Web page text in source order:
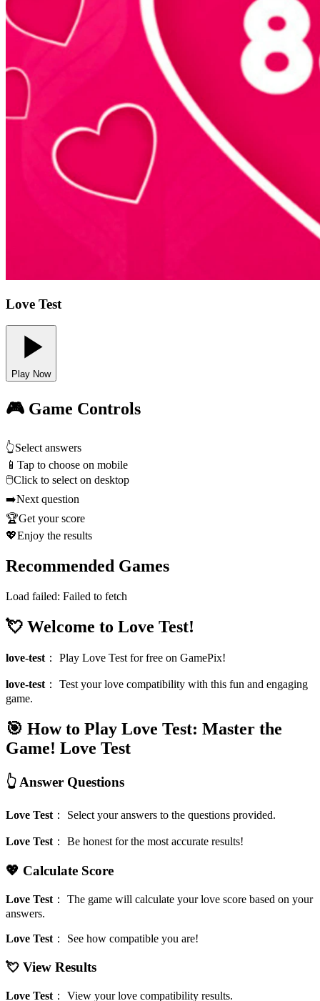
Love Test
Play Now
🎮 Game Controls
👆Select answers
📱 Tap to choose on mobile
🖱️Click to select on desktop
➡️Next question
🏆Get your score
💖Enjoy the results
Recommended Games
Load failed: Failed to fetch
💘 Welcome to Love Test!
love-test ： Play Love Test for free on GamePix!
love-test ： Test your love compatibility with this fun and engaging
game.
🎯 How to Play Love Test: Master the
Game! Love Test
👆 Answer Questions
Love Test ： Select your answers to the questions provided.
Love Test ： Be honest for the most accurate results!
💖 Calculate Score
Love Test ： The game will calculate your love score based on your
answers.
Love Test ： See how compatible you are!
💘 View Results
Love Test ： View your love compatibility results.